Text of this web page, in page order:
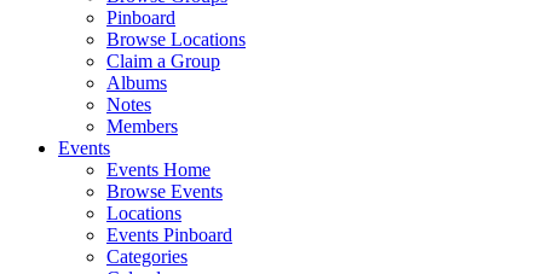
Pinboard
Browse Locations
Claim a Group
Albums
Notes
Members
Events
Events Home
Browse Events
Locations
Events Pinboard
Categories